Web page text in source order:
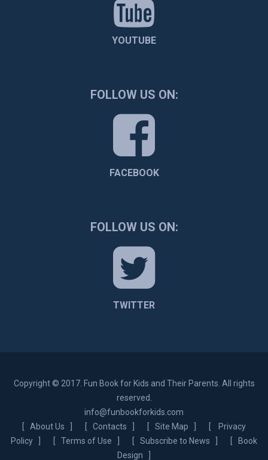
YOUTUBE
FOLLOW US ON:
FACEBOOK
FOLLOW US ON:
TWITTER
Copyright © 2017. Fun Book for Kids and Their Parents. All rights
reserved.
info@funbookforkids.com
About Us Contacts Site Map
Privacy
Policy
Terms of Use Subscribe to News
Book
Design